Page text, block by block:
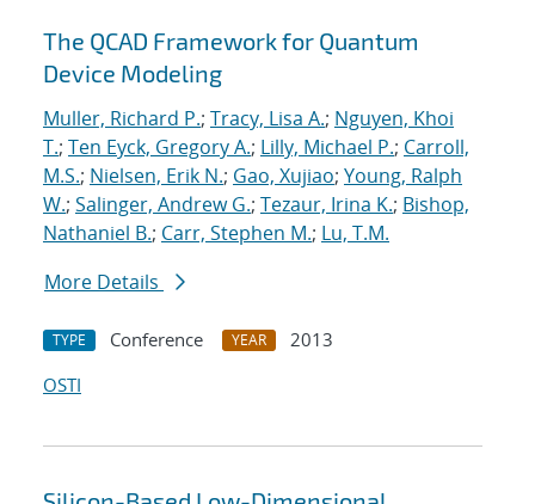
The QCAD Framework for Quantum
Device Modeling
Muller, Richard P.; Tracy, Lisa A.; Nguyen, Khoi
T.; Ten Eyck, Gregory A.; Lilly, Michael P.; Carroll,
M.S.; Nielsen, Erik N.; Gao, Xujiao; Young, Ralph
W.; Salinger, Andrew G.; Tezaur, Irina K.; Bishop,
Nathaniel B.; Carr, Stephen M.; Lu, T.M.
More Details
TYPE Conference YEAR
2013
OSTI